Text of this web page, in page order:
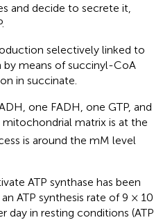
and decide to secrete it,
selectively linked to
means of succinyl-CoA
in succinate.
one FADH, one GTP, and
matrix is at the
is around the mM level
ATP synthase has been
ATP synthesis rate of 9 × 10
day in resting conditions (ATP